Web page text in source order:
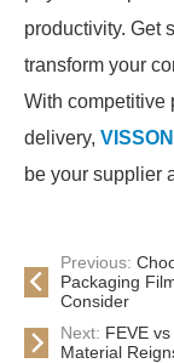
productivity. Get
transform your
With competitive
delivery,
be your supplier
Previous:
Packaging
Consider
Next: FEVE
Material